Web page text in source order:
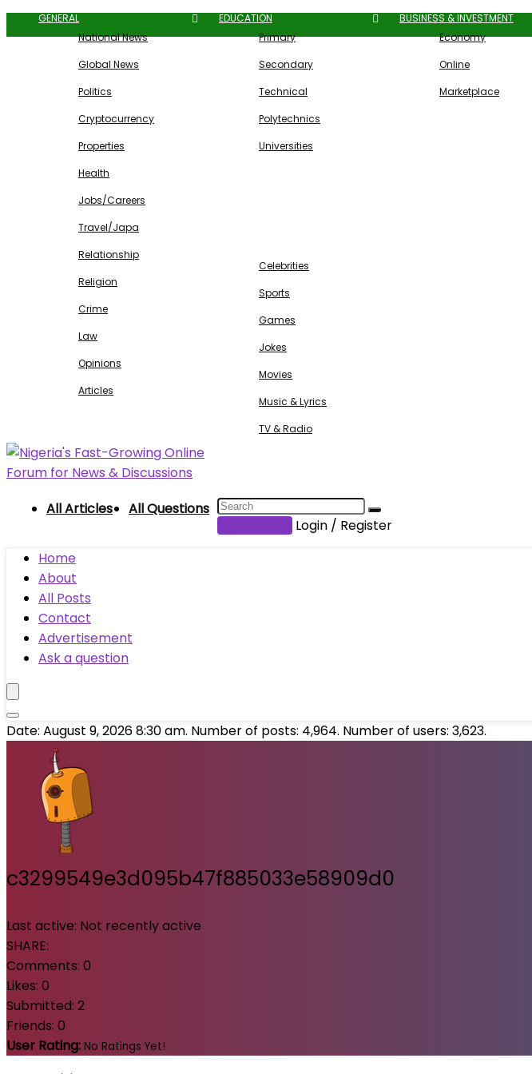
GENERAL
National News
Global News
Politics
Cryptocurrency
Properties
Health
Jobs/Careers
Travel/Japa
Relationship
Religion
Crime
Law
Opinions
Articles
EDUCATION
Primary
Secondary
Technical
Polytechnics
Universities
BUSINESS & INVESTMENT
Economy
Online
Marketplace
Celebrities
Sports
Games
Jokes
Movies
Music & Lyrics
TV & Radio
All Articles
All Questions
Login / Register
Home
About
All Posts
Contact
Advertisement
Ask a question
Date: August 9, 2026 8:30 am. Number of posts: 4,964. Number of users: 3,623.
c3299549e3d095b47f885033e58909d0
Last active: Not recently active
SHARE:
Comments: 0
Likes: 0
Submitted: 2
Friends: 0
User Rating: No Ratings Yet!